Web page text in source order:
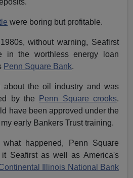
were boring but profitable.
without warning, Seafirst
in the worthless energy loan
Penn Square Bank.
about the oil industry and was
by the
Penn Square crooks.
have been approved under the
early Bankers Trust training.
happened, Penn Square
Seafirst as well as America's
Illinois National Bank